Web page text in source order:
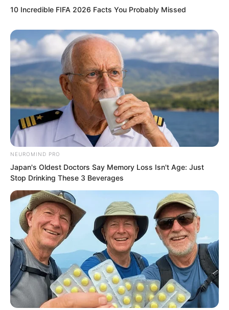
in love with Su Rong and returned to
for her!
10 Incredible FIFA 2026 Facts You Probably Missed
NEUROMIND PRO
Japan's Oldest Doctors Say Memory Loss Isn't Age: Just
Stop Drinking These 3 Beverages